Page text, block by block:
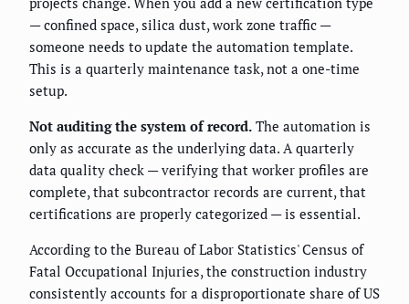
— confined space, silica dust, work zone traffic —
someone needs to update the automation template.
This is a quarterly maintenance task, not a one-time
setup.
Not auditing the system of record. The automation is
only as accurate as the underlying data. A quarterly
data quality check — verifying that worker profiles are
complete, that subcontractor records are current, that
certifications are properly categorized — is essential.
According to the Bureau of Labor Statistics' Census of
Fatal Occupational Injuries, the construction industry
consistently accounts for a disproportionate share of US